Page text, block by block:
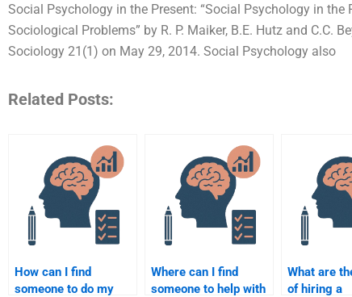
Social Psychology in the Present: “Social Psychology in the
Sociological Problems” by R. P. Maiker, B.E. Hutz and C.C.
Sociology 21(1) on May 29, 2014. Social Psychology also
Related Posts:
How can I find
someone to do my
Where can I find
someone to help with
What are
of hiring a